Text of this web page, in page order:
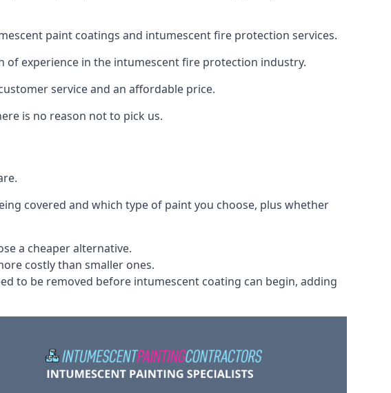
paint coatings and intumescent fire protection services.
of experience in the intumescent fire protection industry.
service and an affordable price.
is no reason not to pick us.
covered and which type of paint you choose, plus whether
a cheaper alternative.
costly than smaller ones.
to be removed before intumescent coating can begin, adding